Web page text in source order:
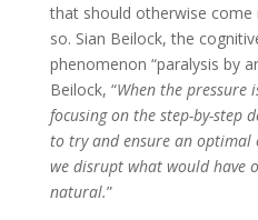
that should otherwise come
so. Sian Beilock, the
phenomenon “paralysis by
Beilock, “When the pressure
focusing on the step-by-step
to try and ensure an optimal
we disrupt what would have
natural.”